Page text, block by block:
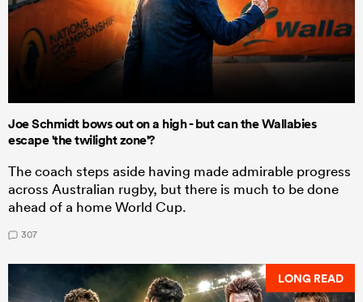
Joe Schmidt bows out on a high - but can the Wallabies
escape 'the twilight zone'?
The coach steps aside having made admirable progress
across Australian rugby, but there is much to be done
ahead of a home World Cup.
307
LONG READ